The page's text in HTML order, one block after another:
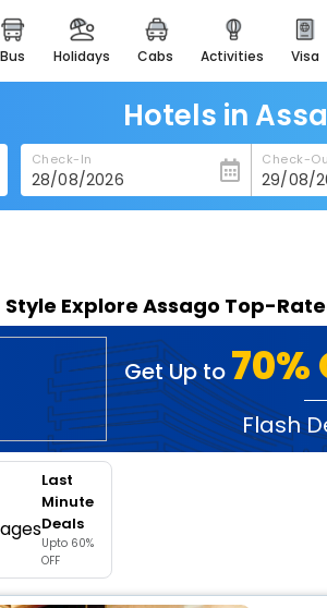
bus holidays cabs activities visa
heritage &
majestic monuments of
india
easemytrip
apply now to get
easyeloped
for romantic
spiritual tours in
badrinath
for divine
airport service
enjoy airport
Hotels in
Check-In Check-
Style Explore Assago Top-
Get Up to 70%
Flash
Last
Minute
Deals
Upto 60%
OFF